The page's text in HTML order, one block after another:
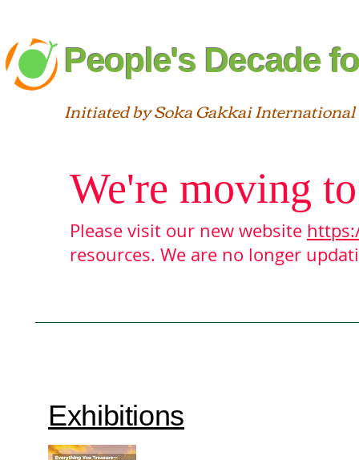
People's Decade
Initiated by Soka Gakkai
We're moving
Please visit our new website
resources. We are no longer
Exhibitions